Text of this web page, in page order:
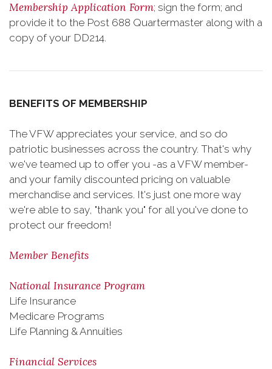
Membership Application Form; sign the form; and
provide it to the Post 688 Quartermaster along with a
copy of your DD214.
BENEFITS OF MEMBERSHIP
The VFW appreciates your service, and so do
patriotic businesses across the country. That's why
we've teamed up to offer you -as a VFW member-
and your family discounted pricing on valuable
merchandise and services. It's just one more way
we're able to say, "thank you" for all you've done to
protect our freedom!
Member Benefits
National Insurance Program
Life Insurance
Medicare Programs
Life Planning & Annuities
Financial Services